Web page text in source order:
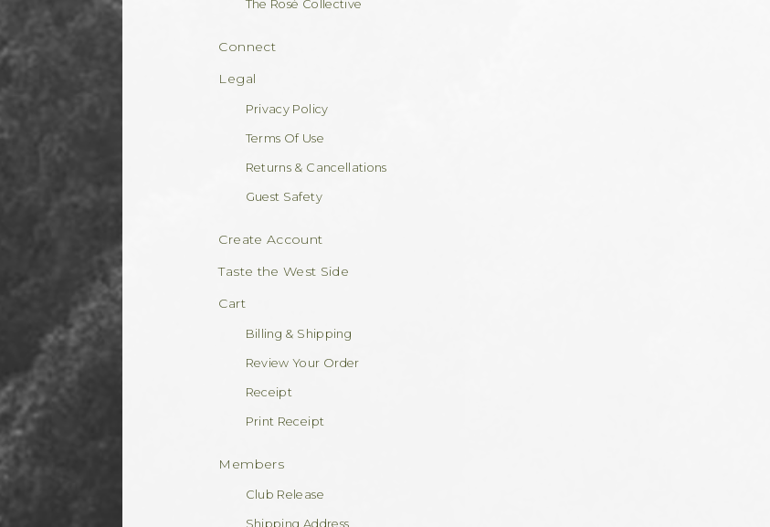
The Rosé Collective
Connect
Legal
Privacy Policy
Terms Of Use
Returns & Cancellations
Guest Safety
Create Account
Taste the West Side
Cart
Billing & Shipping
Review Your Order
Receipt
Print Receipt
Members
Club Release
Shipping Address